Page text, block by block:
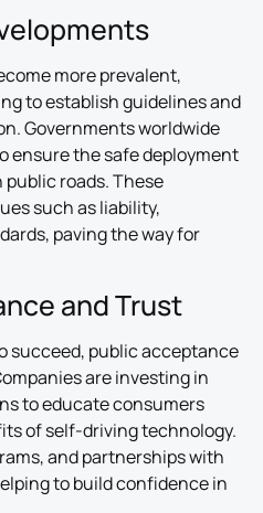
more prevalent,
to establish guidelines and
Governments worldwide
ensure the safe deployment
roads. These
such as liability,
paving the way for
and Trust
succeed, public acceptance
are investing in
to educate consumers
of self-driving technology.
and partnerships with
to build confidence in